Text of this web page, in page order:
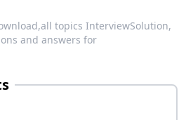
all topics InterviewSolution,
and answers for